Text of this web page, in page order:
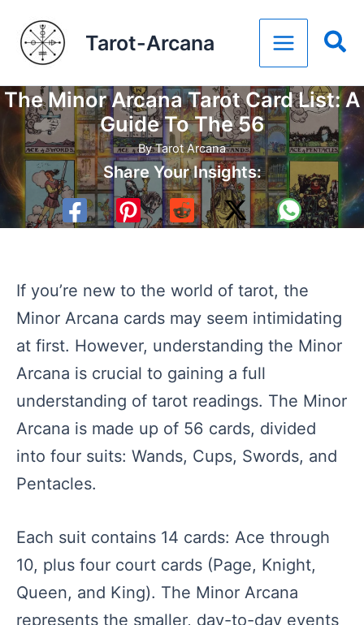
content
Tarot-Arcana
The Minor Arcana Tarot Card List: A
Guide To The 56
ByTarot Arcana
Share Your Insights:
If you’re new to the world of tarot, the
Minor Arcana cards may seem intimidating
at first. However, understanding the Minor
Arcana is crucial to gaining a full
understanding of tarot readings. The Minor
Arcana is made up of 56 cards, divided
into four suits: Wands, Cups, Swords, and
Pentacles.
Each suit contains 14 cards: Ace through
10, plus four court cards (Page, Knight,
Queen, and King). The Minor Arcana
represents the smaller, day-to-day events